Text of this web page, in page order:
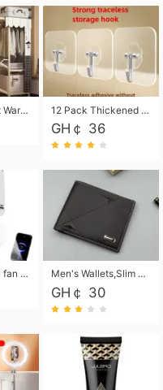
Portable Closet Wardrobe Closet for Hanging Clothes with 6 Storage Shelves, 1 Hanging Rod and 4 Pockets, Free Standing Closet Clothes Organizer for Bedroom, Sturdy and Easy Assemble 12 Pack Thickened and Strong traceless storage Hooks
GH￠ 36
Handheld small fan USB portable multi-function power bank flashlight mini fan summer silent rechargeable Men's Wallets,Slim Men's Leather Wallet with Multiple Slots,Waterproof and Multifunctional Men's Wallet with Coin Pocket for Storing Cards,Cash,Coin
GH￠ 30